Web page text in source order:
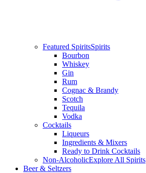
Featured SpiritsSpirits
Bourbon
Whiskey
Gin
Rum
Cognac & Brandy
Scotch
Tequila
Vodka
Cocktails
Liqueurs
Ingredients & Mixers
Ready to Drink Cocktails
Non-AlcoholicExplore All Spirits
Beer & Seltzers